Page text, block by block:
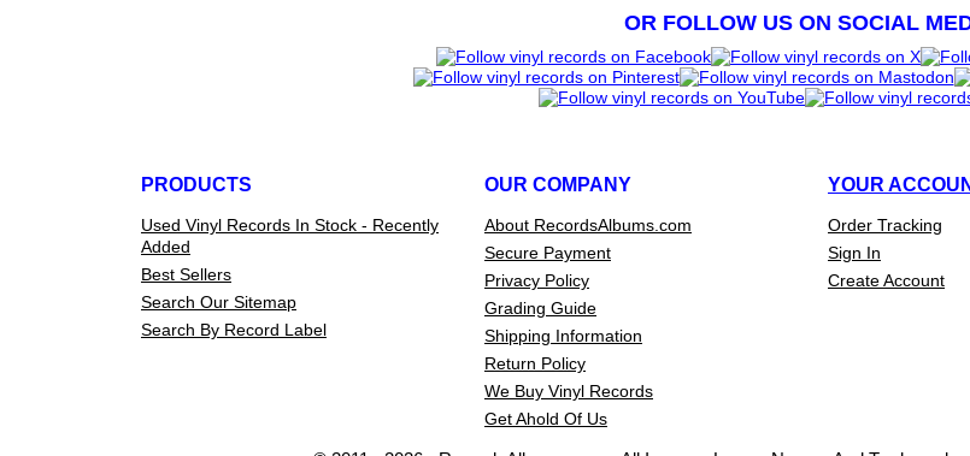
OR FOLLOW US ON SOCIAL
PRODUCTS
Used Vinyl Records In Stock - Recently
Added
Best Sellers
Search Our Sitemap
Search By Record Label
OUR COMPANY
About RecordsAlbums.com
Secure Payment
Privacy Policy
Grading Guide
Shipping Information
Return Policy
We Buy Vinyl Records
Get Ahold Of Us
YOUR
Order Tracking
Sign In
Create Account